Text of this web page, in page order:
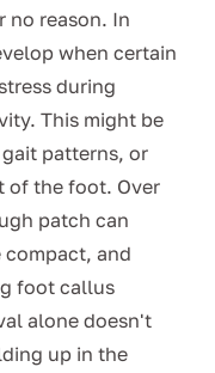
no reason. In
when certain
during
This might be
patterns, or
of the foot. Over
patch can
compact, and
foot callus
alone doesn't
up in the